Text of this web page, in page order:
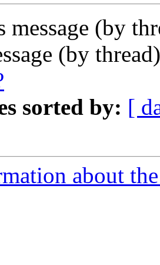
message (by
(by
sorted by: [
about